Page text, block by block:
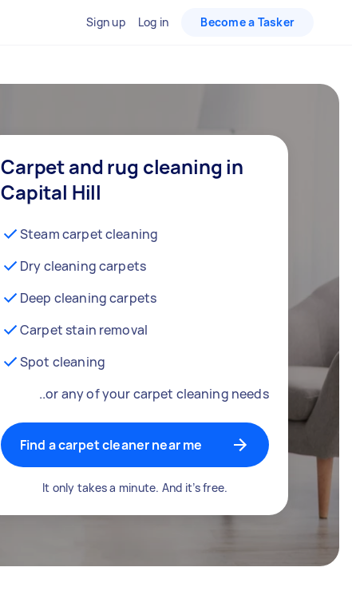
Sign up Log in Become a Tasker
Carpet and rug cleaning in
Capital Hill
Steam carpet cleaning
Dry cleaning carpets
Deep cleaning carpets
Carpet stain removal
Spot cleaning
..or any of your carpet cleaning needs
Find a carpet cleaner near me
It only takes a minute. And it’s free.